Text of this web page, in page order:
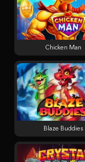
Chicken Man
Blaze Buddies